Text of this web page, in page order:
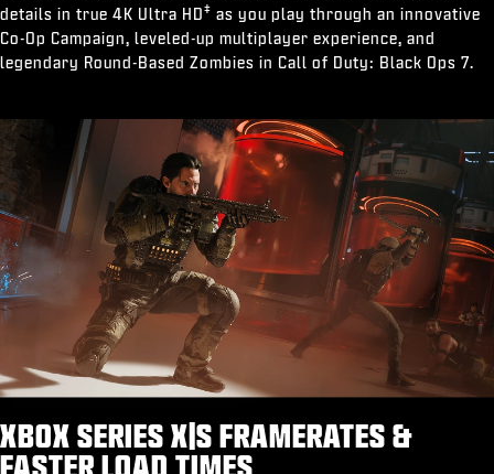
details in true 4K Ultra HD‡ as you play through an innovative
Co-Op Campaign, leveled-up multiplayer experience, and
legendary Round-Based Zombies in Call of Duty: Black Ops 7.
XBOX SERIES X|S FRAMERATES &
FASTER LOAD TIMES